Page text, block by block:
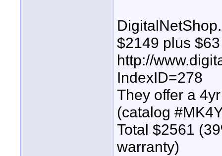
$2149 plus
http://
IndexID=278
They offer a
(catalog
Total $2561
warranty)